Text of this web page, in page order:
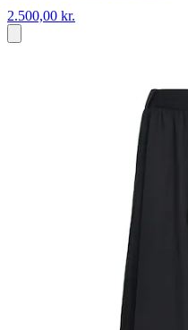
2.500,00 kr.